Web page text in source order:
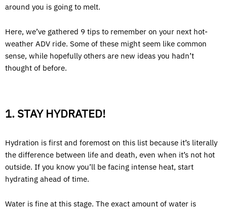
around you is going to melt.
Here, we’ve gathered 9 tips to remember on your next hot-
weather ADV ride. Some of these might seem like common
sense, while hopefully others are new ideas you hadn’t
thought of before.
1. STAY HYDRATED!
Hydration is first and foremost on this list because it’s literally
the difference between life and death, even when it’s not hot
outside. If you know you’ll be facing intense heat, start
hydrating ahead of time.
Water is fine at this stage. The exact amount of water is